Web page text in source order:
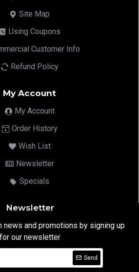
Site Map
Using Coupons
Customer Info
Refund Policy
My Account
My Account
Order History
Wish List
Newsletter
Specials
Newsletter
news and promotions by signing up
for our newsletter
Send